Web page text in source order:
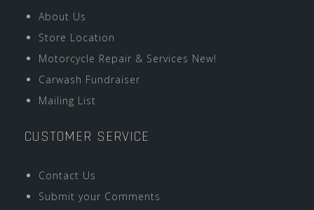
About Us
Store Location
Motorcycle Repair & Services New!
Carwash Fundraiser
Mailing List
CUSTOMER SERVICE
Contact Us
Submit your Comments